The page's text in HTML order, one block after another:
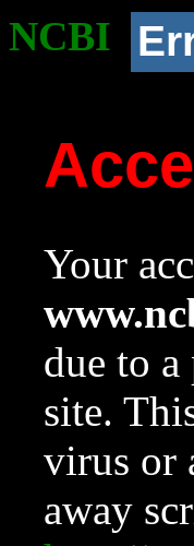
NCBI
Your
due to
site.
virus or
away